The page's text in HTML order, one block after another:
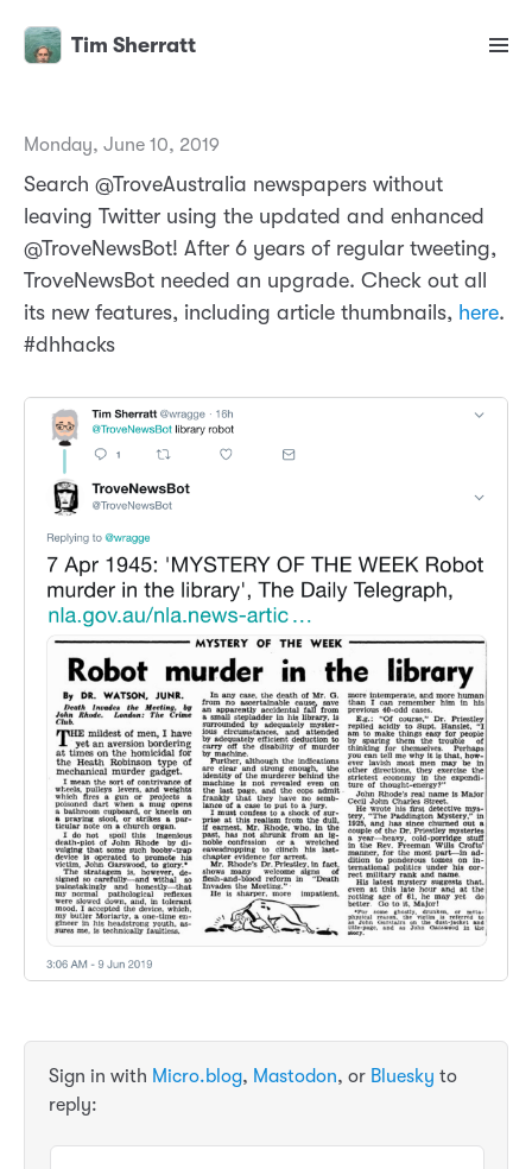
Tim Sherratt
Monday, June 10, 2019
Search @TroveAustralia newspapers without
leaving Twitter using the updated and enhanced
@TroveNewsBot! After 6 years of regular tweeting,
TroveNewsBot needed an upgrade. Check out all
its new features, including article thumbnails, here.
#dhhacks
Sign in with Micro.blog, Mastodon, or Bluesky to
reply: